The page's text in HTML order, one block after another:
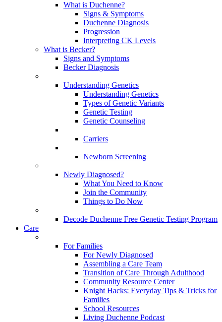
What is Duchenne?
Signs & Symptoms
Duchenne Diagnosis
Progression
Interpreting CK Levels
What is Becker?
Signs and Symptoms
Becker Diagnosis
Understanding Genetics
Understanding Genetics
Types of Genetic Variants
Genetic Testing
Genetic Counseling
Carriers
Newborn Screening
Newly Diagnosed?
What You Need to Know
Join the Community
Things to Do Now
Decode Duchenne Free Genetic Testing Program
Care
For Families
For Newly Diagnosed
Assembling a Care Team
Transition of Care Through Adulthood
Community Resource Center
Knight Hacks: Everyday Tips & Tricks for
Families
School Resources
Living Duchenne Podcast